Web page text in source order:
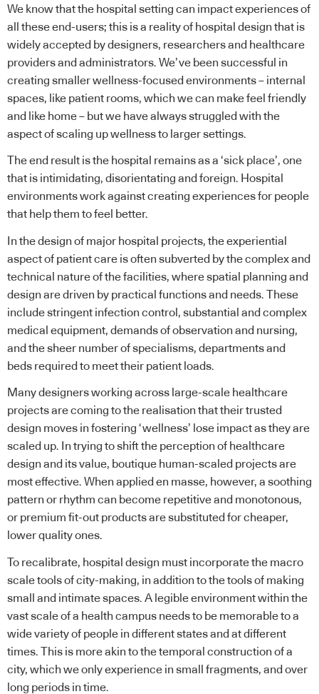
We know that the hospital setting can impact experiences of
all these end-users; this is a reality of hospital design that is
widely accepted by designers, researchers and healthcare
providers and administrators. We’ve been successful in
creating smallerwellness-focused environments – internal
spaces, like patient rooms, which we can make feel friendly
and like home – but we have always struggled with the
aspect of scaling up wellness to larger settings.
The end result is the hospital remains as a ‘sick place’, one
that is intimidating, disorientating and foreign. Hospital
environments work against creating experiences for people
that help them to feel better.
In the design of major hospital projects, the experiential
aspect of patient care is often subverted by the complex and
technical nature of the facilities, where spatial planning and
design are driven by practical functions and needs. These
include stringent infection control, substantial and complex
medical equipment, demands of observation and nursing,
and the sheer number of specialisms, departments and
beds required to meet their patient loads.
Many designers working across large-scale healthcare
projects are coming to the realisation that their trusted
design moves in fostering ‘wellness’ lose impact as they are
scaled up. In trying to shift the perception of healthcare
design and its value, boutique human-scaled projects are
most effective. When applied en masse, however, a soothing
pattern or rhythm can become repetitive and monotonous,
or premium fit-out products are substituted for cheaper,
lower quality ones.
To recalibrate, hospital design must incorporate the macro
scale tools of city-making, in addition to the tools of making
small and intimate spaces. A legible environment within the
vast scale of a health campus needs to be memorable to a
wide variety of people in different states and at different
times. This is more akin to the temporal construction of a
city, which we only experience in small fragments, and over
long periods in time.